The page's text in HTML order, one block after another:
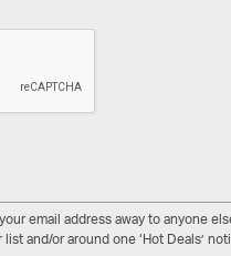
email address away to anyone
and/or around one ‘Hot Deals’